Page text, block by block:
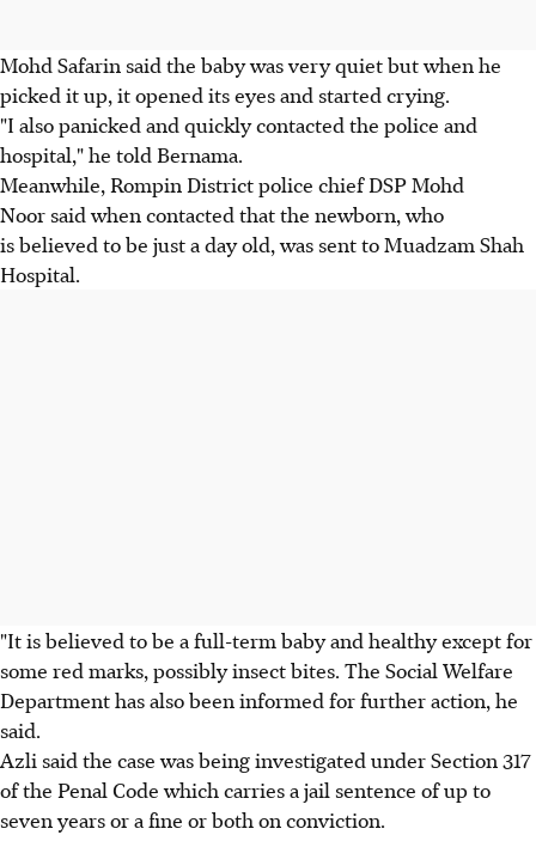
Mohd Safarin said the baby was very quiet but when he
picked it up, it opened its eyes and started crying.
"I also panicked and quickly contacted the police and
hospital," he told Bernama.
Meanwhile, Rompin District police chief DSP Mohd
Noor said when contacted that the newborn, who
is believed to be just a day old, was sent to Muadzam Shah
Hospital.
"It is believed to be a full-term baby and healthy except for
some red marks, possibly insect bites. The Social Welfare
Department has also been informed for further action, he
said.
Azli said the case was being investigated under Section 317
of the Penal Code which carries a jail sentence of up to
seven years or a fine or both on conviction.